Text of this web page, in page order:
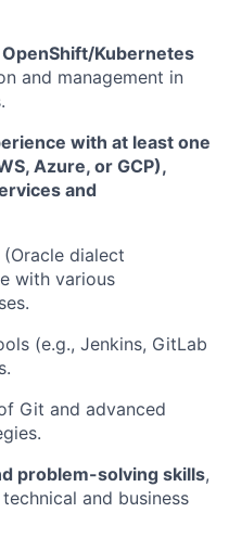
Kubernetes
and management in
with at least one
Azure, or GCP),
and
dialect
with various
(e.g., Jenkins, GitLab
Git and advanced
problem-solving skills,
and business